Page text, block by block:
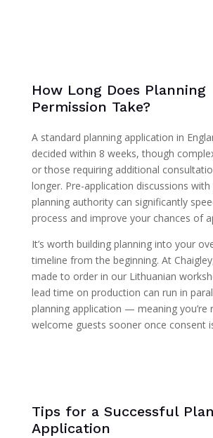
How Long Does Planning
Permission Take?
A standard planning application in
decided within 8 weeks, though
or those requiring additional
longer. Pre-application discussions
planning authority can significantly
process and improve your chances of
It’s worth building planning into your
timeline from the beginning. At
made to order in our Lithuanian
lead time on production can run in
planning application — meaning you’re
welcome guests sooner once consent
Tips for a Successful
Application